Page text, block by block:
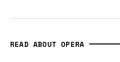
READ ABOUT OPERA